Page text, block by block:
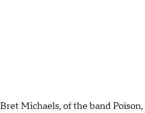
Bret Michaels, of the band Poison,